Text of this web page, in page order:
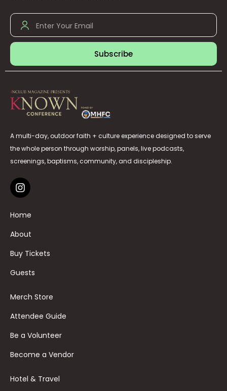
Subscribe
A multi-day, outdoor faith + culture experience designed to serve
the whole person through worship, panels, live podcasts,
screenings, baptisms, community, and discipleship.
Home
About
Buy Tickets
Guests
Merch Store
Attendee Guide
Be a Volunteer
Become a Vendor
Hotel & Travel